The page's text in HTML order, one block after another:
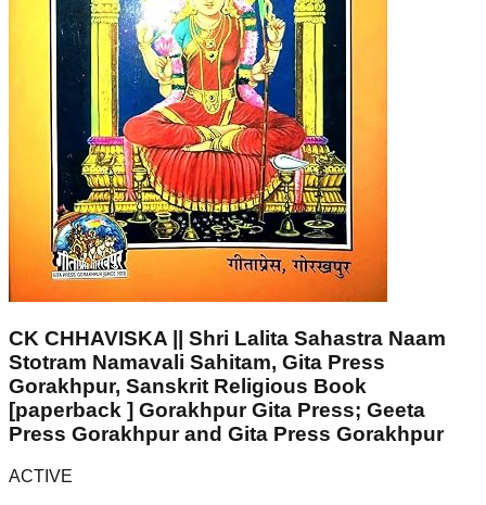
CK CHHAVISKA || Shri Lalita Sahastra Naam
Stotram Namavali Sahitam, Gita Press
Gorakhpur, Sanskrit Religious Book
[paperback ] Gorakhpur Gita Press; Geeta
Press Gorakhpur and Gita Press Gorakhpur
ACTIVE